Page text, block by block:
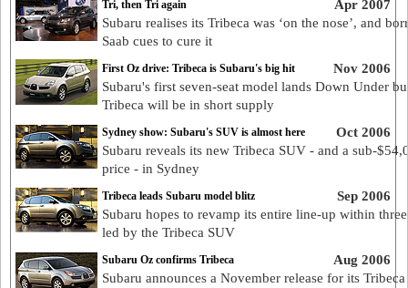
Apr 2007
Tri, then Tri again
Subaru realises its Tribeca was ‘on the nose’, and
Saab cues to cure it
Nov 2006
First Oz drive: Tribeca is Subaru's big hit
Subaru's first seven-seat model lands Down Under
Tribeca will be in short supply
Oct 2006
Sydney show: Subaru's SUV is almost here
Subaru reveals its new Tribeca SUV - and a sub-
price - in Sydney
Sep 2006
Tribeca leads Subaru model blitz
Subaru hopes to revamp its entire line-up within
led by the Tribeca SUV
Aug 2006
Subaru Oz confirms Tribeca
Subaru announces a November release for its Tribeca